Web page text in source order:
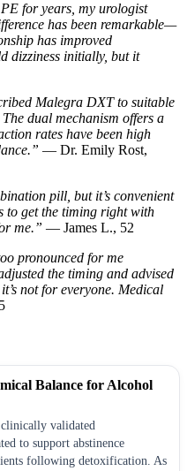
for years, my urologist
has been remarkable—
has improved
dizziness initially, but it
Malegra DXT to suitable
dual mechanism offers a
rates have been high
— Dr. Emily Rost,
pill, but it’s convenient
to get the timing right with
me.” — James L., 52
pronounced for me
the timing and advised
not for everyone. Medical
Balance for Alcohol
validated
to support abstinence
following detoxification. As